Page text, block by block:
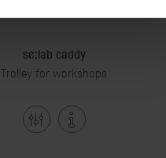
se:lab caddy
Trolley for workshops